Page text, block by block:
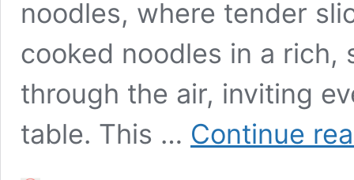
noodles, where tender
cooked noodles in a rich,
through the air, inviting
table. This … Continue